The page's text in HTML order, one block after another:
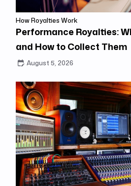
How Royalties Work
Performance Royalties:
and How to Collect Them
August 5, 2026